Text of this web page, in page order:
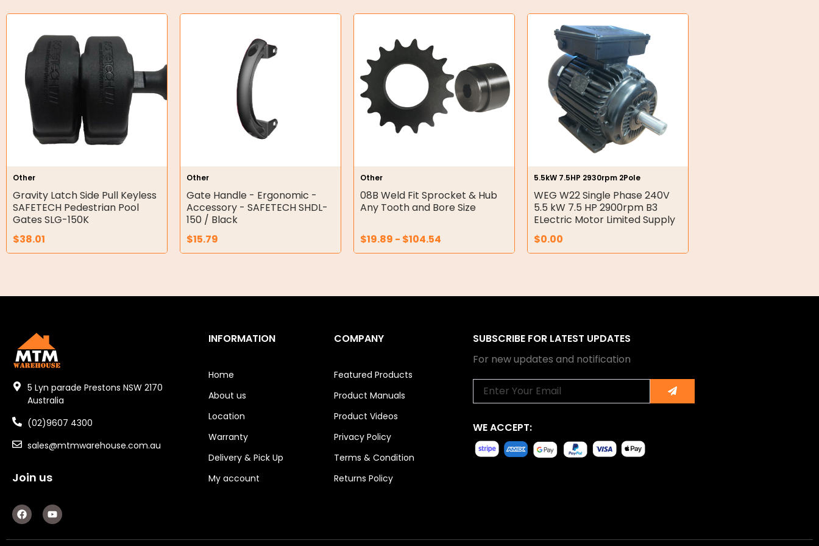
Hydraulic Power Packs
Hydraulic Cylinders
Orbital Hydraulic Motor
Gear Hydraulic Motors
Gear Hydraulic Pumps
Hydraulic Seal Kits
Double Diaphragm Air Pumps
Air Motors
Air Compressors
Air Fittings
Tools
Garage/Gate Receivers
Garage/Gate Photocells
Garage/Gate Accessories
Garage Doors
Garage Door Parts
Other
Gravity Latch Side Pull Keyless
SAFETECH Pedestrian Pool
Gates SLG-150K
$38.01
Other
Gate Handle - Ergonomic -
Accessory - SAFETECH SHDL-
150 / Black
$15.79
Other
08B Weld Fit Sprocket & Hub
Any Tooth and Bore Size
$19.89 - $104.54
5.5kW 7.5HP 2930rpm 2Pole
WEG W22 Single Phase 240V
5.5 kW 7.5 HP 2900rpm B3
ELectric Motor Limited Supply
$0.00
5 Lyn parade Prestons NSW 2170
Australia
(02)9607 4300
sales@mtmwarehouse.com.au
Join us
F
a
c
e
Y
o
u
t
INFORMATION
Home
About us
Location
Warranty
Delivery & Pick Up
My account
COMPANY
Featured Products
Product Manuals
Product Videos
Privacy Policy
Terms & Condition
Returns Policy
SUBSCRIBE FOR LATEST UPDATES
For new updates and notification
Submit
WE ACCEPT: